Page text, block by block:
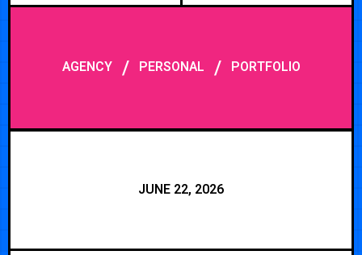
AGENCY/ PERSONAL / PORTFOLIO
JUNE 22, 2026